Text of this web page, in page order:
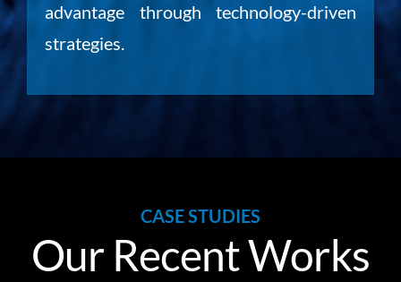
advantage through technology-driven
strategies.
CASE STUDIES
Our Recent Works